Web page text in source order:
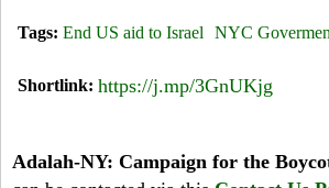
Tags: End US aid to Israel NYC
Shortlink: https://j.mp/3GnUKjg
Adalah-NY: Campaign for the